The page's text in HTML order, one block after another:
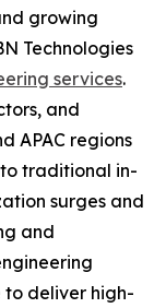
growing
Technologies
services.
and
APAC regions
traditional in-
surges and
and
to deliver high-